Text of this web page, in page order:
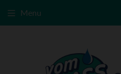
Menu